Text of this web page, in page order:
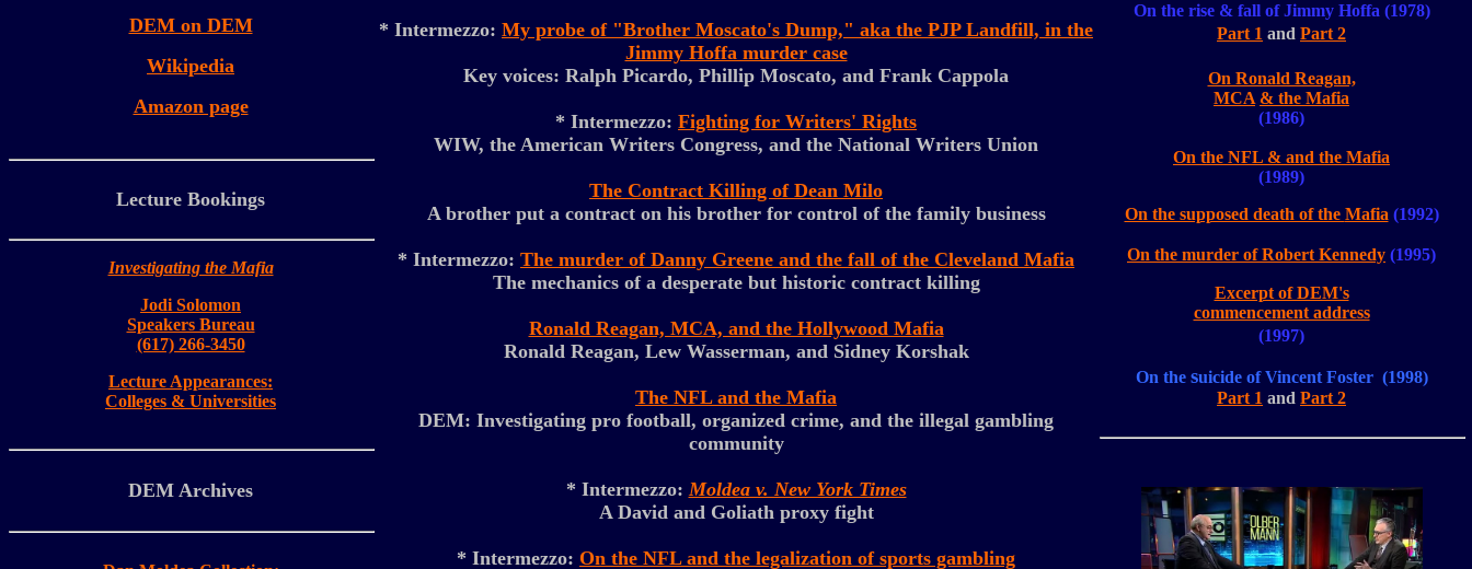
DEM on DEM
Wikipedia
Amazon page
Lecture Bookings
Investigating the Mafia
Jodi Solomon
Speakers Bureau
(617) 266-3450
Lecture Appearances:
Colleges & Universities
DEM Archives
* Intermezzo: My probe of "Brother Moscato's Dump," aka the PJP Landfill, in the
Jimmy Hoffa murder case
Key voices: Ralph Picardo, Phillip Moscato, and Frank Cappola
* Intermezzo: Fighting for Writers' Rights
WIW, the American Writers Congress, and the National Writers Union
The Contract Killing of Dean Milo
A brother put a contract on his brother for control of the family business
* Intermezzo: The murder of Danny Greene and the fall of the Cleveland Mafia
The mechanics of a desperate but historic contract killing
Ronald Reagan, MCA, and the Hollywood Mafia
Ronald Reagan, Lew Wasserman, and Sidney Korshak
The NFL and the Mafia
DEM: Investigating pro football, organized crime, and the illegal gambling
community
* Intermezzo:Moldea v. New York Times
A David and Goliath proxy fight
* Intermezzo: On the NFL and the legalization of sports gambling
On the rise & fall of Jimmy Hoffa (1978)
Part 1 and Part 2
On Ronald Reagan,
MCA & the Mafia
(1986)
On the NFL & and the Mafia
(1989)
On the supposed death of the Mafia (1992)
On the murder of Robert Kennedy (1995)
Excerpt of DEM's
commencement address
(1997)
On the suicide of Vincent Foster (1998)
Part 1 and Part 2